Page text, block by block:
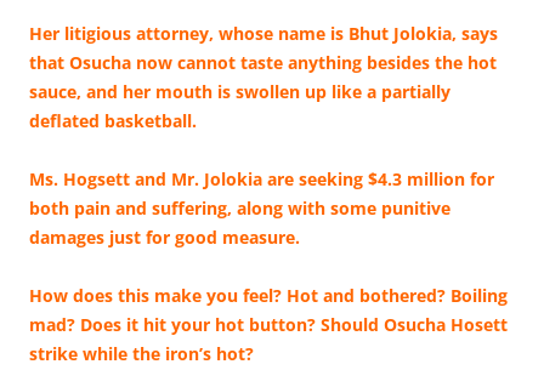
Her litigious attorney, whose name is Bhut Jolokia, says
that Osucha now cannot taste anything besides the hot
sauce, and her mouth is swollen up like a partially
deflated basketball.
Ms. Hogsett and Mr. Jolokia are seeking $4.3 million for
both pain and suffering, along with some punitive
damages just for good measure.
How does this make you feel? Hot and bothered? Boiling
mad? Does it hit your hot button? Should Osucha Hosett
strike while the iron’s hot?